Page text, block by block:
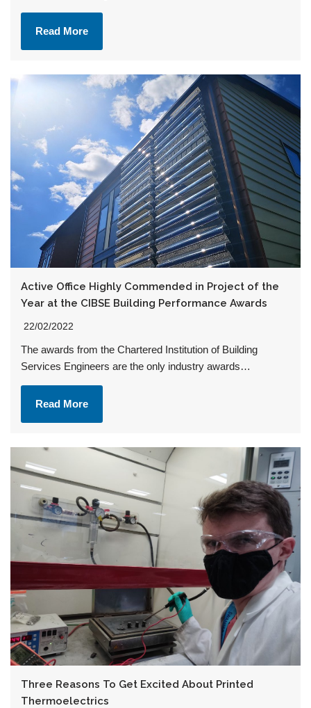
Read More
Active Office Highly Commended in Project of the
Year at the CIBSE Building Performance Awards
22/02/2022
The awards from the Chartered Institution of Building
Services Engineers are the only industry awards…
Read More
Three Reasons To Get Excited About Printed
Thermoelectrics